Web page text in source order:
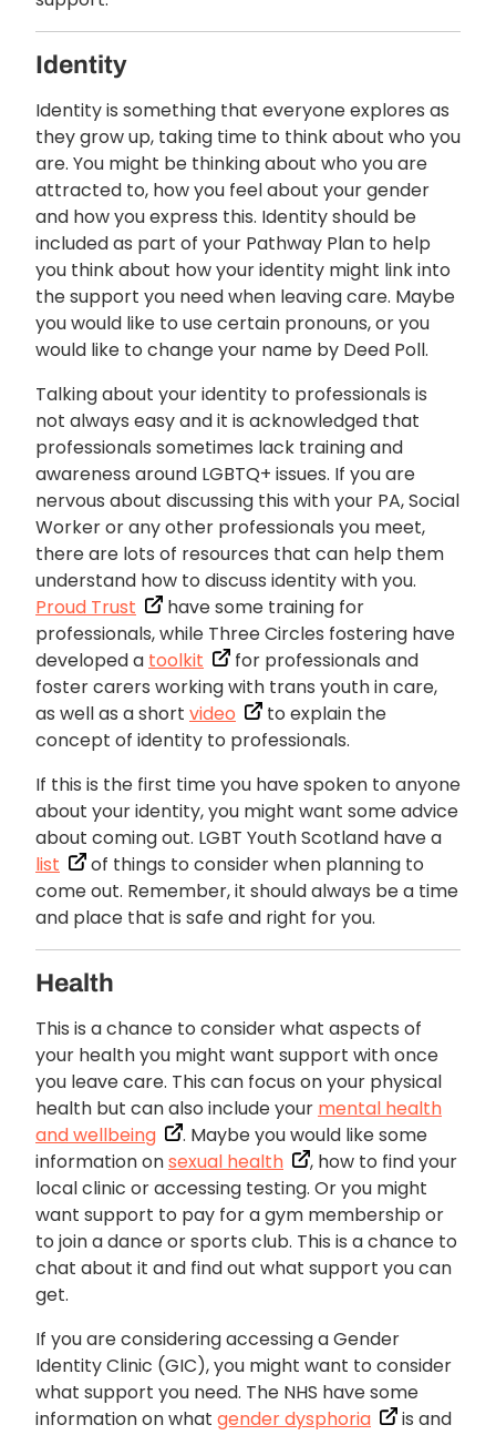
Identity
Identity is something that everyone explores as
they grow up, taking time to think about who you
are. You might be thinking about who you are
attracted to, how you feel about your gender
and how you express this. Identity should be
included as part of your Pathway Plan to help
you think about how your identity might link into
the support you need when leaving care. Maybe
you would like to use certain pronouns, or you
would like to change your name by Deed Poll.
Talking about your identity to professionals is
not always easy and it is acknowledged that
professionals sometimes lack training and
awareness around LGBTQ+ issues. If you are
nervous about discussing this with your PA, Social
Worker or any other professionals you meet,
there are lots of resources that can help them
understand how to discuss identity with you.
Proud Trust
have some training for
professionals, while Three Circles fostering have
developed a toolkit
for professionals and
foster carers working with trans youth in care,
as well as a short video
to explain the
concept of identity to professionals.
If this is the first time you have spoken to anyone
about your identity, you might want some advice
about coming out. LGBT Youth Scotland have a
list
of things to consider when planning to
come out. Remember, it should always be a time
and place that is safe and right for you.
Health
This is a chance to consider what aspects of
your health you might want support with once
you leave care. This can focus on your physical
health but can also include your mental health
and wellbeing
. Maybe you would like some
information onsexual health
, how to find your
local clinic or accessing testing. Or you might
want support to pay for a gym membership or
to join a dance or sports club. This is a chance to
chat about it and find out what support you can
get.
If you are considering accessing a Gender
Identity Clinic (GIC), you might want to consider
what support you need. The NHS have some
information on what gender dysphoria
is and